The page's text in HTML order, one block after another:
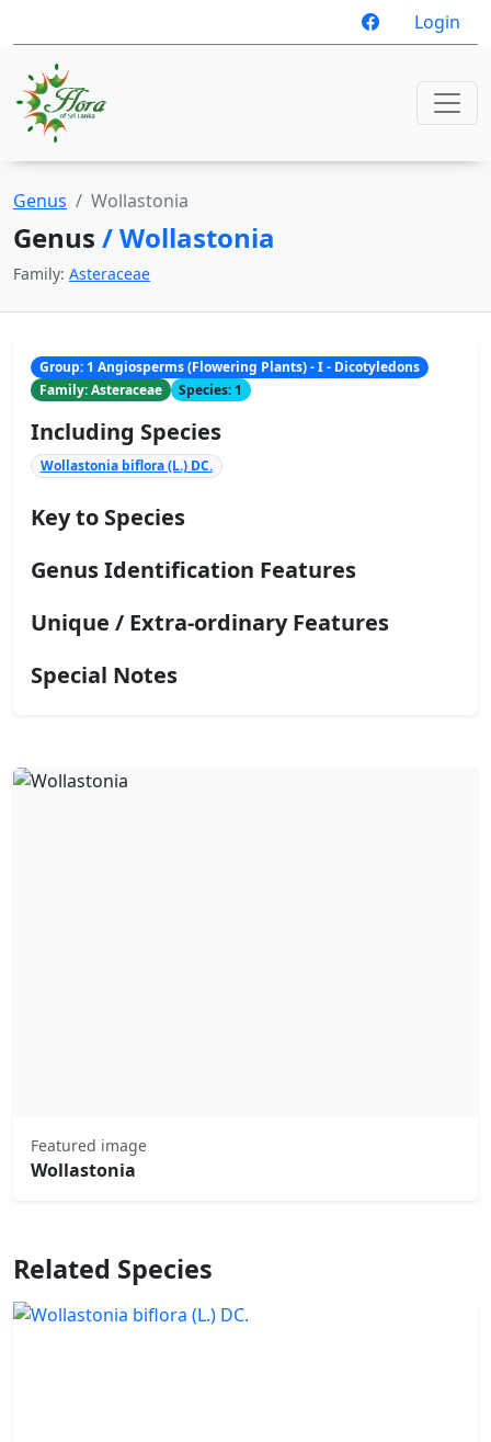
Login
Genus Wollastonia
Genus / Wollastonia
Family: Asteraceae
Group: 1 Angiosperms (Flowering Plants) - I - Dicotyledons
Family: Asteraceae
Species: 1
Including Species
Wollastonia biflora (L.) DC.
Key to Species
Genus Identification Features
Unique / Extra-ordinary Features
Special Notes
Featured image
Wollastonia
Related Species